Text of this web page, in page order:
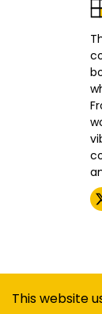
©
This website